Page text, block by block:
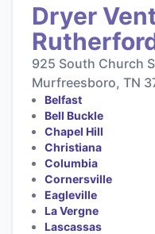
Dryer
925 South Church
Murfreesboro, TN
Belfast
Bell Buckle
Chapel Hill
Christiana
Columbia
Cornersville
Eagleville
La Vergne
Lascassas